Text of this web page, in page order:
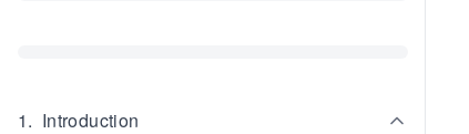
1. Introduction